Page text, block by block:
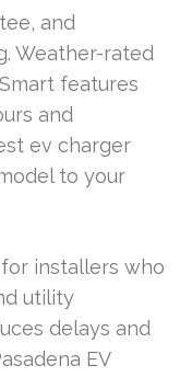
and
Weather-rated
features
and
ev charger
to your
installers who
utility
delays and
EV